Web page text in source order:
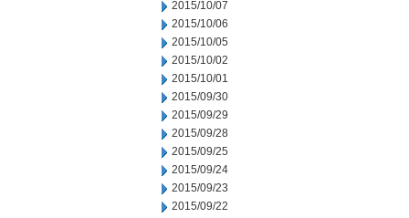
2015/10/07
2015/10/06
2015/10/05
2015/10/02
2015/10/01
2015/09/30
2015/09/29
2015/09/28
2015/09/25
2015/09/24
2015/09/23
2015/09/22